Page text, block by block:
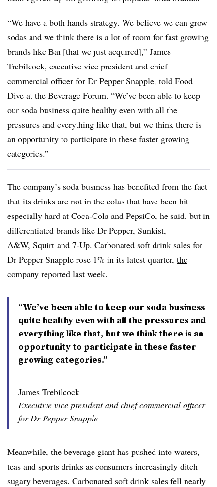
“We have a both hands strategy. We believe we can grow
sodas and we think there is a lot of room for fast growing
brands like Bai [that we just acquired],” James
Trebilcock, executive vice president and chief
commercial officer for Dr Pepper Snapple, told Food
Dive at the Beverage Forum. “We’ve been able to keep
our soda business quite healthy even with all the
pressures and everything like that, but we think there is
an opportunity to participate in these faster growing
categories.”
The company’s soda business has benefited from the fact
that its drinks are not in the colas that have been hit
especially hard at Coca-Cola and PepsiCo, he said, but in
differentiated brands like Dr Pepper, Sunkist,
A&W, Squirt and 7-Up. Carbonated soft drink sales for
Dr Pepper Snapple rose 1% in its latest quarter, the
company reported last week.
“We’ve been able to keep our soda business
quite healthy even with all the pressures and
everything like that, but we think there is an
opportunity to participate in these faster
growing categories.”
James Trebilcock
Executive vice president and chief commercial officer
for Dr Pepper Snapple
Meanwhile, the beverage giant has pushed into waters,
teas and sports drinks as consumers increasingly ditch
sugary beverages. Carbonated soft drink sales fell nearly